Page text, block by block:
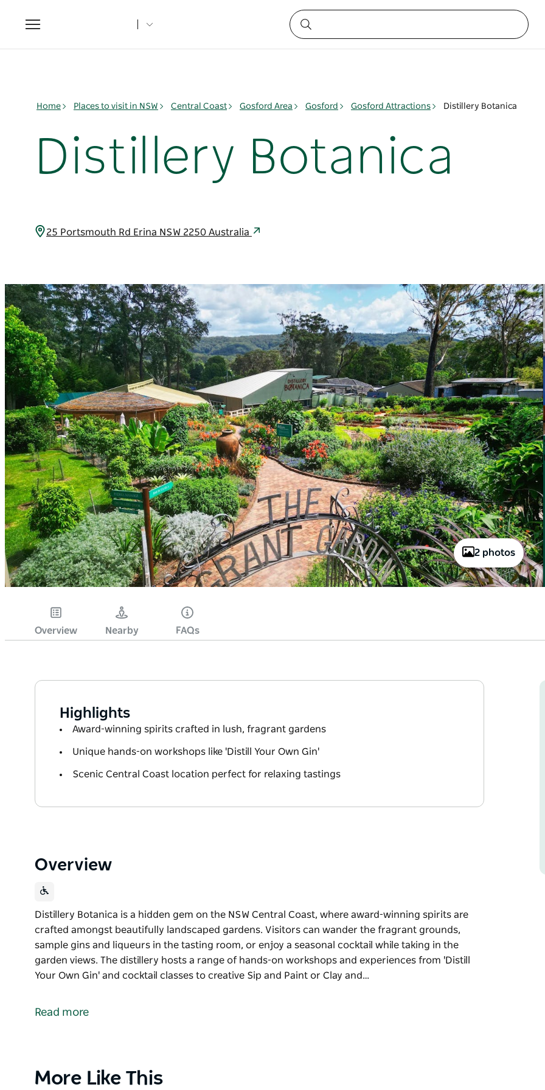
Toggle
navigation
Home Places to visit in NSW Central Coast Gosford Area Gosford Gosford Attractions Distillery Botanica
Distillery Botanica
25 Portsmouth Rd Erina NSW 2250 Australia
2 photos
Overview Nearby FAQs
Highlights
Award-winning spirits crafted in lush, fragrant gardens
Unique hands-on workshops like 'Distill Your Own Gin'
Scenic Central Coast location perfect for relaxing tastings
Overview
Distillery Botanica is a hidden gem on the NSW Central Coast, where award-winning spirits are
crafted amongst beautifully landscaped gardens. Visitors can wander the fragrant grounds,
sample gins and liqueurs in the tasting room, or enjoy a seasonal cocktail while taking in the
garden views. The distillery hosts a range of hands-on workshops and experiences from 'Distill
Your Own Gin' and cocktail classes to creative Sip and Paint or Clay and…
crafted amongst beautifully landscaped gardens.
Paint or Clay and Sip events making it a must-visit destination for spirit lovers and experience
Read more
Product
More Like This